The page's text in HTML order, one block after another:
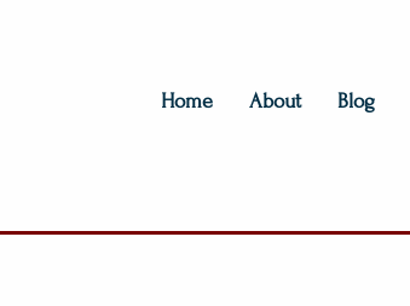
Home About Blog